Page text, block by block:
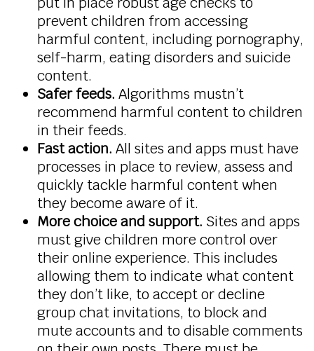
prevent children from accessing
harmful content, including pornography,
self-harm, eating disorders and suicide
content.
Safer feeds. Algorithms mustn’t
recommend harmful content to children
in their feeds.
Fast action. All sites and apps must have
processes in place to review, assess and
quickly tackle harmful content when
they become aware of it.
More choice and support. Sites and apps
must give children more control over
their online experience. This includes
allowing them to indicate what content
they don’t like, to accept or decline
group chat invitations, to block and
mute accounts and to disable comments